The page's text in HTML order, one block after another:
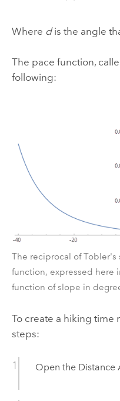
Where dis the angle
The pace function,
following:
The reciprocal of
function, expressed here
function of slope in
To create a hiking time
steps:
Open the Distance